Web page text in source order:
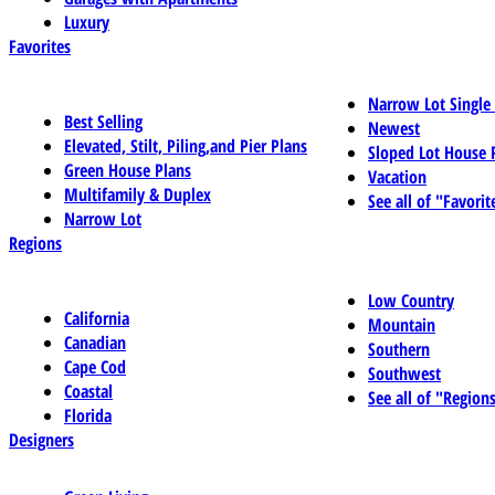
Luxury
Favorites
Best Selling
Elevated, Stilt, Piling,and Pier Plans
Green House Plans
Multifamily & Duplex
Narrow Lot
Narrow Lot
Newest
Sloped Lot House
Vacation
See all of
Regions
California
Canadian
Cape Cod
Coastal
Florida
Low Country
Mountain
Southern
Southwest
See all of
Designers